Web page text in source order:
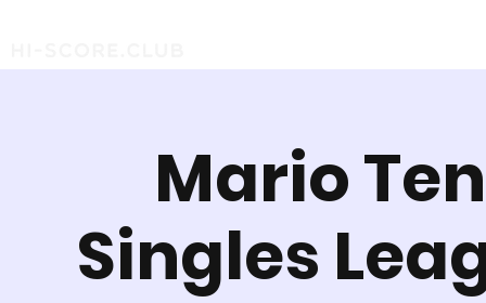
Mario
Singles